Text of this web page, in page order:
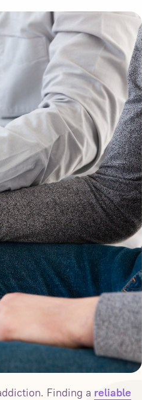
Finding a reliable